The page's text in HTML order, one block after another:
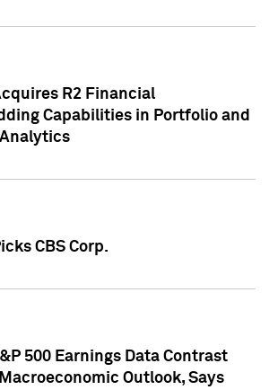
R2 Financial
Capabilities in Portfolio and
CBS Corp.
500 Earnings Data Contrast
Outlook, Says